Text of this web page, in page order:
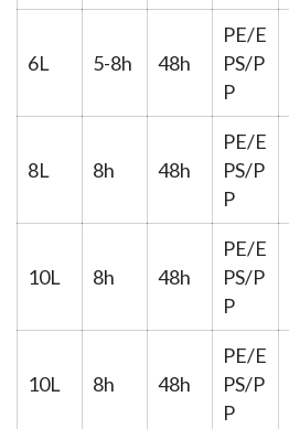
6L 5-8h 48h
PE/E
PS/P
P
8L 8h 48h
PE/E
PS/P
P
10L 8h 48h
PE/E
PS/P
P
10L 8h 48h
PE/E
PS/P
P